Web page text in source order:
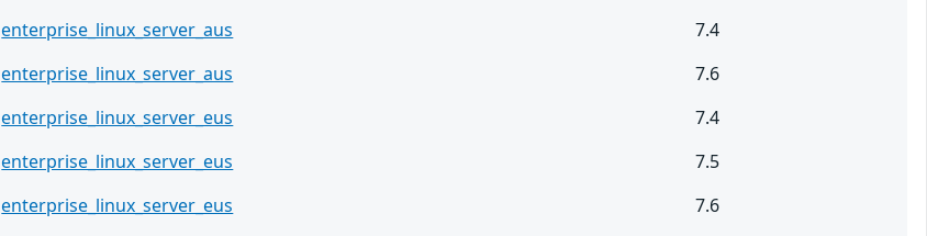
enterprise_linux_server_aus
7.4
enterprise_linux_server_aus
7.6
enterprise_linux_server_eus
7.4
enterprise_linux_server_eus
7.5
enterprise_linux_server_eus
7.6